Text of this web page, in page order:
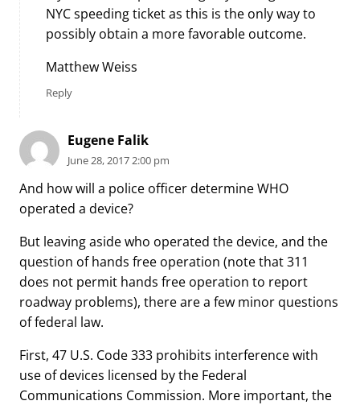
NYC speeding ticket as this is the only way to
possibly obtain a more favorable outcome.
Matthew Weiss
Reply
Eugene Falik
June 28, 2017 2:00 pm
And how will a police officer determine WHO
operated a device?
But leaving aside who operated the device, and the
question of hands free operation (note that 311
does not permit hands free operation to report
roadway problems), there are a few minor questions
of federal law.
First, 47 U.S. Code 333 prohibits interference with
use of devices licensed by the Federal
Communications Commission. More important, the